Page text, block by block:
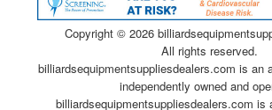
Copyright © 2026
All rights reserved.
billiardsequipmentsuppliesdealers.com is an
independently owned and
billiardsequipmentsuppliesdealers.com is